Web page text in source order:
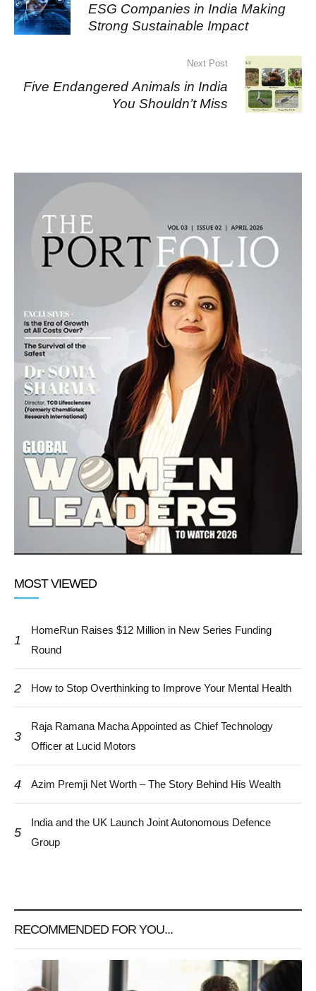
ESG Companies in India Making
Strong Sustainable Impact
Next Post
Five Endangered Animals in India
You Shouldn’t Miss
MOST VIEWED
1
HomeRun Raises $12 Million in New Series Funding
Round
2 How to Stop Overthinking to Improve Your Mental Health
3
Raja Ramana Macha Appointed as Chief Technology
Officer at Lucid Motors
4 Azim Premji Net Worth – The Story Behind His Wealth
5
India and the UK Launch Joint Autonomous Defence
Group
RECOMMENDED FOR YOU...